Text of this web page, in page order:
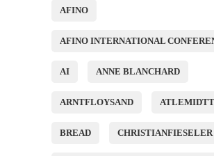
AFINO
AFINO INTERNATIONAL
AI ANNE BLANCHARD
ARNTFLOYSAND
BREAD CHRISTIANFIESELER